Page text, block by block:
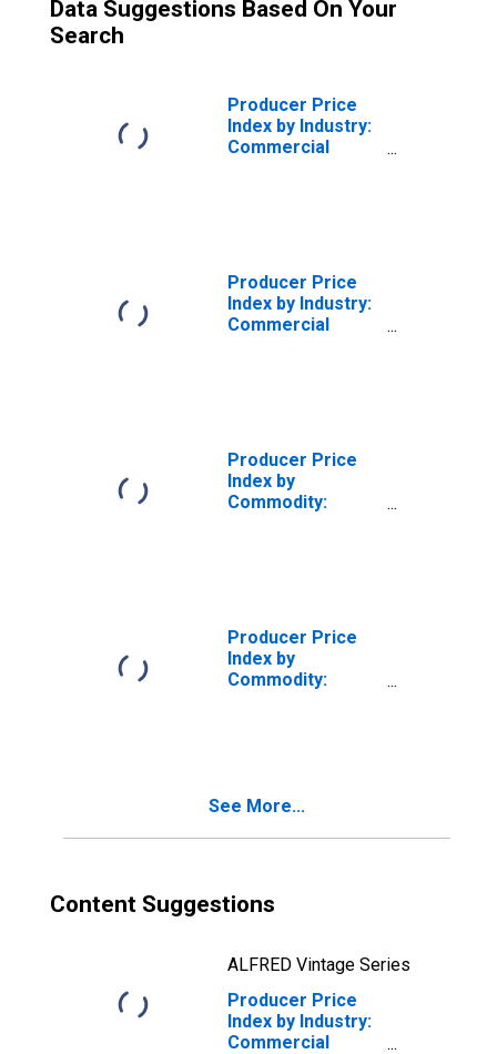
Data Suggestions Based On Your
Search
Producer Price
Index by Industry:
Commercial
Machinery
Producer Price
Index by Industry:
Commercial
Producer Price
Index by
Commodity:
Industrial
Machinery and
Equipment Repair
and Maintenance
Producer Price
Index by
Commodity:
See More...
Content Suggestions
ALFRED Vintage Series
Producer Price
Index by Industry:
Commercial